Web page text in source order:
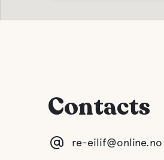
Contacts
re-eilif@online.no